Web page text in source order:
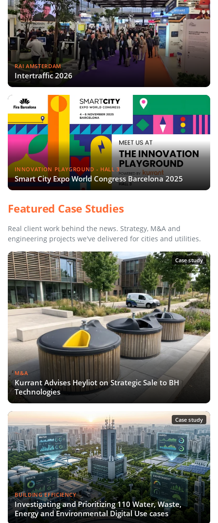
RAI AMSTERDAM
Intertraffic 2026
INNOVATION PLAYGROUND - HALL 3
Smart City Expo World Congress Barcelona 2025
Featured Case Studies
Real client work behind the news. Strategy, M&A and
engineering projects we've delivered for cities and utilities.
Case study
M&A
Kurrant Advises Heyliot on Strategic Sale to BH
Technologies
Case study
BUILDING EFFICIENCY
Investigating and Prioritizing 110 Water, Waste,
Energy and Environmental Digital Use cases